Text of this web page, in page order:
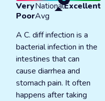
Very
Poor
National
Avg
Excellent
A C. diff infection is a
bacterial infection in the
intestines that can
cause diarrhea and
stomach pain. It often
happens after taking